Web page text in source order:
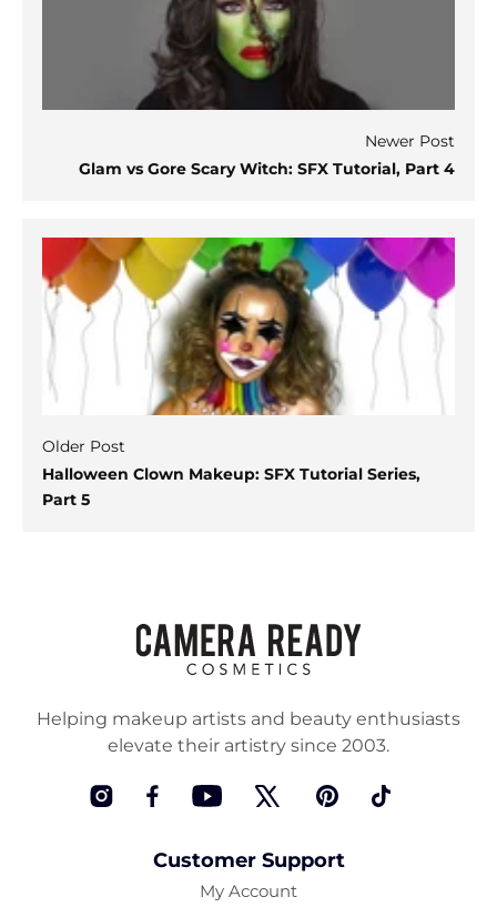
Newer Post
Glam vs Gore Scary Witch: SFX Tutorial, Part 4
Older Post
Halloween Clown Makeup: SFX Tutorial Series,
Part 5
Customer Support
My Account
Helping makeup artists and beauty enthusiasts
elevate their artistry since 2003.
InstagramFacebook YouTube Twitter PinterestTikTok